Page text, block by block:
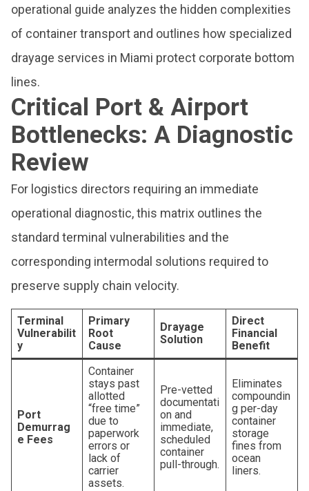
operational guide analyzes the hidden complexities
of container transport and outlines how specialized
drayage services in Miami protect corporate bottom
lines.
Critical Port & Airport
Bottlenecks: A Diagnostic
Review
For logistics directors requiring an immediate
operational diagnostic, this matrix outlines the
standard terminal vulnerabilities and the
corresponding intermodal solutions required to
preserve supply chain velocity.
Terminal
Vulnerabilit
y
Primary
Root
Cause
Drayage
Solution
Direct
Financial
Benefit
Port
Demurrag
e Fees
Container
stays past
allotted
“free time”
due to
paperwork
errors or
lack of
carrier
assets.
Pre-vetted
documentati
on and
immediate,
scheduled
container
pull-through.
Eliminates
compoundin
g per-day
container
storage
fines from
ocean
liners.